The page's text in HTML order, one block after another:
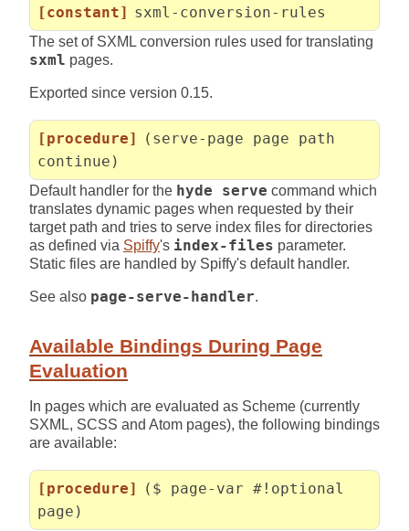
[constant] sxml-conversion-rules
The set of SXML conversion rules used for translating
sxml pages.
Exported since version 0.15.
[procedure]
(serve-page page path
continue)
Default handler for the hyde serve command which
translates dynamic pages when requested by their
target path and tries to serve index files for directories
as defined via Spiffy's index-files parameter.
Static files are handled by Spiffy's default handler.
See also page-serve-handler.
Available Bindings During Page
Evaluation
In pages which are evaluated as Scheme (currently
SXML, SCSS and Atom pages), the following bindings
are available:
[procedure]
($ page-var #!optional
page)